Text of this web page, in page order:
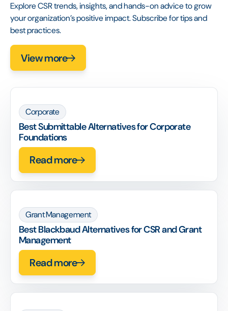
Explore CSR trends, insights, and hands-on advice to grow
your organization’s positive impact. Subscribe for tips and
best practices.
View more
Corporate
Best Submittable Alternatives for Corporate
Foundations
Read more
Grant Management
Best Blackbaud Alternatives for CSR and Grant
Management
Read more